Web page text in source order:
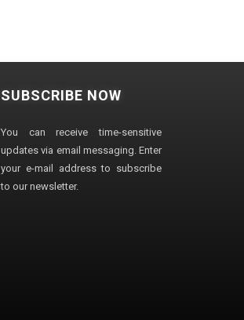
SUBSCRIBE NOW
You can receive time-sensitive
updates via email messaging. Enter
your e-mail address to subscribe
to our newsletter.